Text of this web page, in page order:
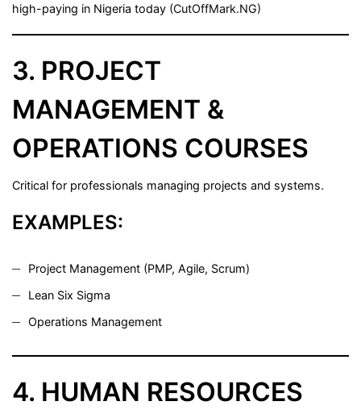
high-paying in Nigeria today (CutOffMark.NG)
3. PROJECT
MANAGEMENT &
OPERATIONS COURSES
Critical for professionals managing projects and systems.
EXAMPLES:
Project Management (PMP, Agile, Scrum)
Lean Six Sigma
Operations Management
4. HUMAN RESOURCES